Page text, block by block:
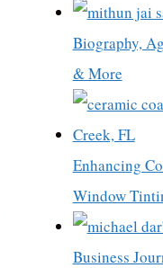
Biography,
& More
Enhancing
Window
Business